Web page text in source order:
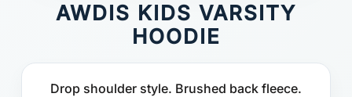
AWDIS KIDS VARSITY
HOODIE
Drop shoulder style. Brushed back fleece.